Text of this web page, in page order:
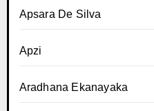
Apsara De Silva
Apzi
Aradhana Ekanayaka